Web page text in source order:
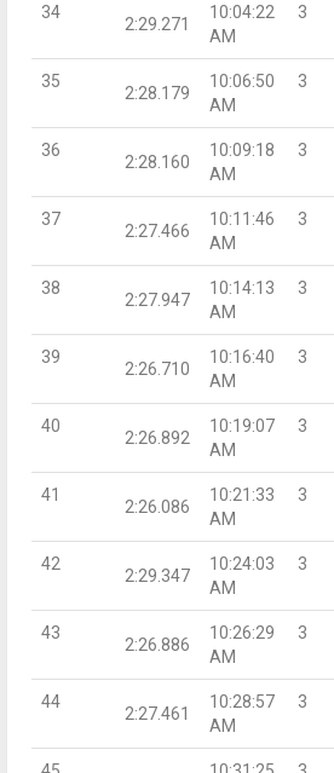
34
2:29.271
10:04:22
AM
3
35
2:28.179
10:06:50
AM
3
36
2:28.160
10:09:18
AM
3
37
2:27.466
10:11:46
AM
3
38
2:27.947
10:14:13
AM
3
39
2:26.710
10:16:40
AM
3
40
2:26.892
10:19:07
AM
3
41
2:26.086
10:21:33
AM
3
42
2:29.347
10:24:03
AM
3
43
2:26.886
10:26:29
AM
3
44
2:27.461
10:28:57
AM
3